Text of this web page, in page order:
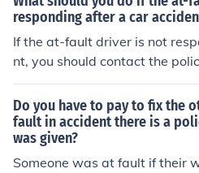
responding after a car
If the at-fault driver is not
nt, you should contact the
mpany immediately to report
dance on how to proceed. It
he details of the accident and
ence to support your claim.
Do you have to pay to fix the
fault in accident there is a
was given?
Someone was at fault if their